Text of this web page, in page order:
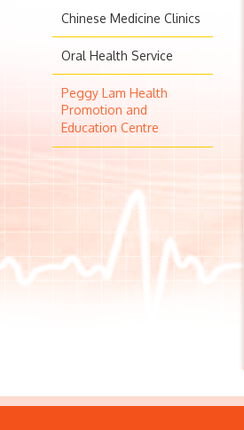
Chinese Medicine Clinics
Oral Health Service
Peggy Lam Health
Promotion and
Education Centre